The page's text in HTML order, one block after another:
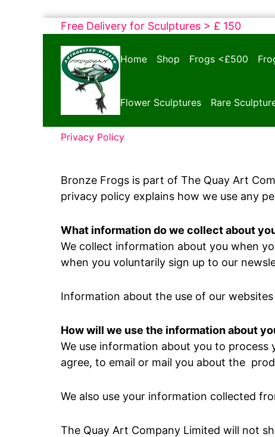
Skip
content
Free Delivery for Sculptures > £ 150
Bronze
Frogs
Tim
Cotterill
Sculptures
Home Shop Frogs <£500
Flower Sculptures Rare
Privacy Policy
Bronze Frogs is part of The Quay Art
privacy policy explains how we use any
What information do we collect about
We collect information about you when
when you voluntarily sign up to our
Information about the use of our
How will we use the information about
We use information about you to
agree, to email or mail you about the
We also use your information collected
The Quay Art Company Limited will not